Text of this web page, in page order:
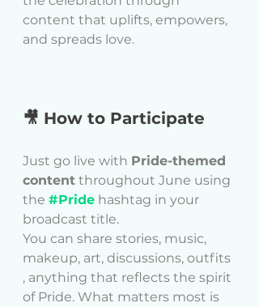
content that uplifts, empowers,
and spreads love.
🎥 How to Participate
Just go live with Pride-themed
content throughout June using
the #Pride hashtag in your
broadcast title.
You can share stories, music,
makeup, art, discussions, outfits
, anything that reflects the spirit
of Pride. What matters most is